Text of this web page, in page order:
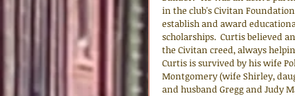
in the club's Civitan
establish and award
scholarships.  Curtis believed
the Civitan creed, always
Curtis is survived by his wife
Montgomery (wife Shirley,
and husband Gregg and Judy